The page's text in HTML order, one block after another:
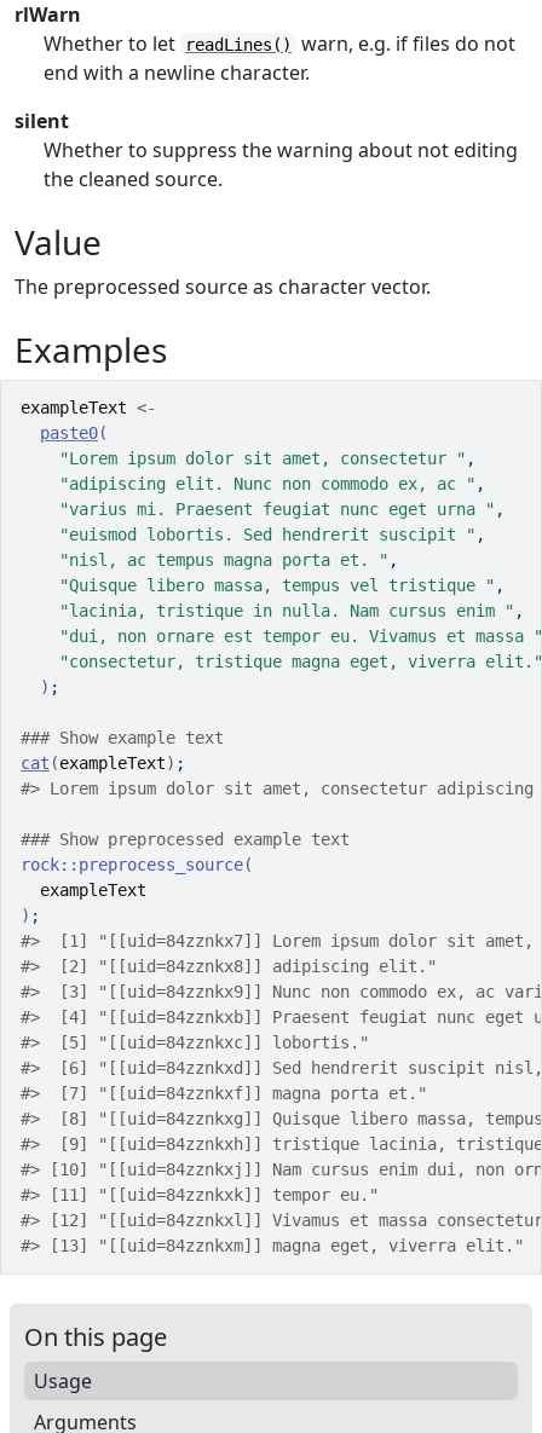
rlWarn
Whether to let
readLines()
warn, e.g. if files do not
end with a newline character.
silent
Whether to suppress the warning about not editing
the cleaned source.
Value
The preprocessed source as character vector.
Examples
exampleText <-
paste0(
"Lorem ipsum dolor sit amet, consectetur " ,
"adipiscing elit. Nunc non commodo ex, ac " ,
"varius mi. Praesent feugiat nunc eget urna " ,
"euismod lobortis. Sed hendrerit suscipit " ,
"nisl, ac tempus magna porta et. " ,
"Quisque libero massa, tempus vel tristique " ,
"lacinia, tristique in nulla. Nam cursus enim " ,
"dui, non ornare est tempor eu. Vivamus et massa "
"consectetur, tristique magna eget, viverra elit."
) ;
### Show example text
cat (exampleText) ;
#> Lorem ipsum dolor sit amet, consectetur
### Show preprocessed example text
rock:: preprocess_source(
exampleText
) ;
#>
[1] "[[uid=84zznkx7]] Lorem ipsum dolor sit amet,
#>
[2] "[[uid=84zznkx8]]
#>
[3] "[[uid=84zznkx9]] Nunc non commodo ex, ac
#>
[4] "[[uid=84zznkxb]] Praesent feugiat nunc eget
#>
[5] "[[uid=84zznkxc]]
#>
[6] "[[uid=84zznkxd]] Sed hendrerit suscipit
#>
[7] "[[uid=84zznkxf]] magna
#>
[8] "[[uid=84zznkxg]] Quisque libero massa,
#>
[9] "[[uid=84zznkxh]] tristique lacinia,
#> [10] "[[uid=84zznkxj]] Nam cursus enim dui,
#> [11] "[[uid=84zznkxk]]
#> [12] "[[uid=84zznkxl]] Vivamus et massa
#> [13] "[[uid=84zznkxm]] magna eget,
On this page
Usage
Arguments